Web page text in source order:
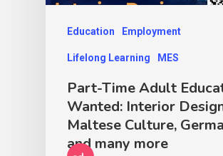
Education Employment
Lifelong Learning MES
Part-Time Adult
Wanted: Interior
Maltese Culture,
and many more